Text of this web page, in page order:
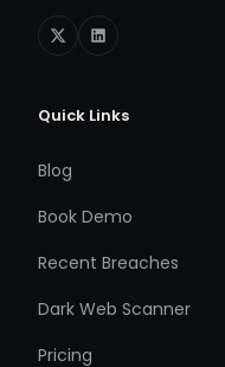
Quick Links
Blog
Book Demo
Recent Breaches
Dark Web Scanner
Pricing